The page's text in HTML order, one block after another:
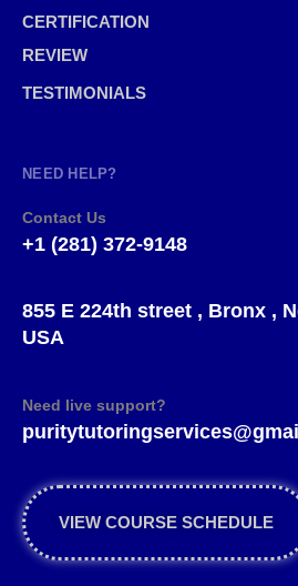
CERTIFICATION
REVIEW
TESTIMONIALS
NEED HELP?
Contact Us
+1 (281) 372-9148
855 E 224th street , Bronx ,
USA
Need live support?
VIEW COURSE SCHEDULE